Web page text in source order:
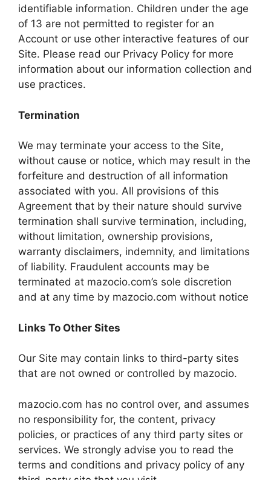
identifiable information. Children under the age
of 13 are not permitted to register for an
Account or use other interactive features of our
Site. Please read our Privacy Policy for more
information about our information collection and
use practices.
Termination
We may terminate your access to the Site,
without cause or notice, which may result in the
forfeiture and destruction of all information
associated with you. All provisions of this
Agreement that by their nature should survive
termination shall survive termination, including,
without limitation, ownership provisions,
warranty disclaimers, indemnity, and limitations
of liability. Fraudulent accounts may be
terminated at mazocio.com’s sole discretion
and at any time by mazocio.com without notice
Links To Other Sites
Our Site may contain links to third-party sites
that are not owned or controlled by mazocio.
mazocio.com has no control over, and assumes
no responsibility for, the content, privacy
policies, or practices of any third party sites or
services. We strongly advise you to read the
terms and conditions and privacy policy of any